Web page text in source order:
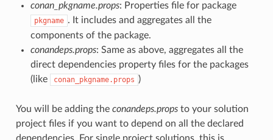
conan_pkgname.props: Properties file for package
pkgname . It includes and aggregates all the
components of the package.
conandeps.props: Same as above, aggregates all the
direct dependencies property files for the packages
(like
conan_pkgname.props )
You will be adding the conandeps.propsto your solution
project files if you want to depend on all the declared